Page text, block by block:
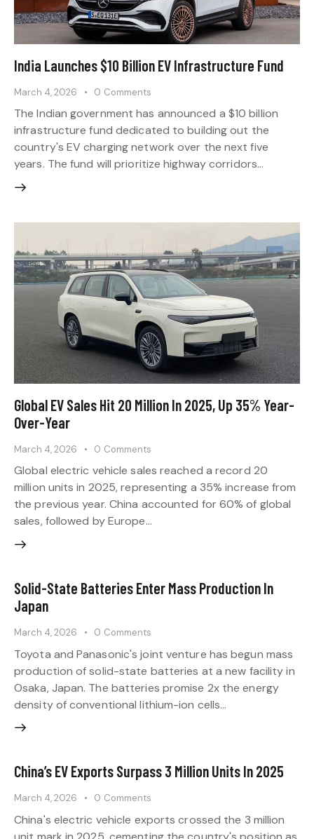
India Launches $10 Billion EV Infrastructure Fund
March 4, 2026 0 Comments
The Indian government has announced a $10 billion
infrastructure fund dedicated to building out the
country's EV charging network over the next five
years. The fund will prioritize highway corridors…
Global EV Sales Hit 20 Million In 2025, Up 35% Year-
Over-Year
March 4, 2026 0 Comments
Global electric vehicle sales reached a record 20
million units in 2025, representing a 35% increase from
the previous year. China accounted for 60% of global
sales, followed by Europe…
Solid-State Batteries Enter Mass Production In
Japan
March 4, 2026 0 Comments
Toyota and Panasonic's joint venture has begun mass
production of solid-state batteries at a new facility in
Osaka, Japan. The batteries promise 2x the energy
density of conventional lithium-ion cells…
China’s EV Exports Surpass 3 Million Units In 2025
March 4, 2026 0 Comments
China's electric vehicle exports crossed the 3 million